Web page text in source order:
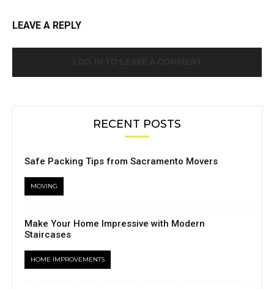
LEAVE A REPLY
RECENT POSTS
Safe Packing Tips from Sacramento Movers
MOVING
Make Your Home Impressive with Modern
Staircases
HOME IMPROVEMENTS